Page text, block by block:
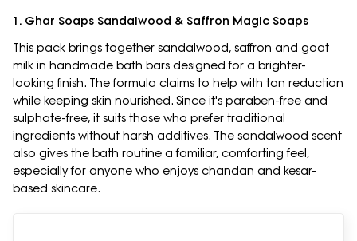
1. Ghar Soaps Sandalwood & Saffron Magic Soaps
This pack brings together sandalwood, saffron and goat
milk in handmade bath bars designed for a brighter-
looking finish. The formula claims to help with tan reduction
while keeping skin nourished. Since it's paraben-free and
sulphate-free, it suits those who prefer traditional
ingredients without harsh additives. The sandalwood scent
also gives the bath routine a familiar, comforting feel,
especially for anyone who enjoys chandan and kesar-
based skincare.